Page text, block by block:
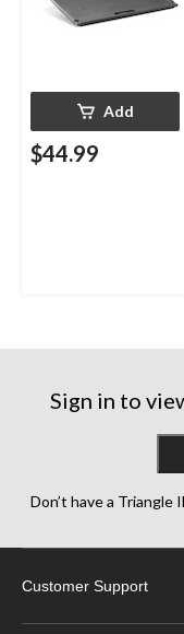
Add
$44.99
Sign in to
Don’t have a Triangle
Customer Support